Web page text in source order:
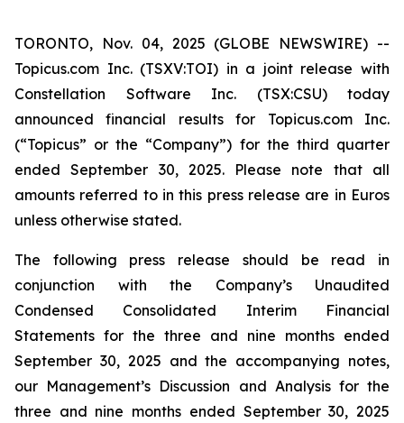
TORONTO, Nov. 04, 2025 (GLOBE NEWSWIRE) --
Topicus.com Inc. (TSXV:TOI) in a joint release with
Constellation Software Inc. (TSX:CSU) today
announced financial results for Topicus.com Inc.
(“Topicus” or the “Company”) for the third quarter
ended September 30, 2025. Please note that all
amounts referred to in this press release are in Euros
unless otherwise stated.
The following press release should be read in
conjunction with the Company’s Unaudited
Condensed Consolidated Interim Financial
Statements for the three and nine months ended
September 30, 2025 and the accompanying notes,
our Management’s Discussion and Analysis for the
three and nine months ended September 30, 2025